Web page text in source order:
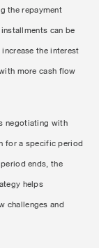
the repayment
can be
the interest
more cash flow
negotiating with
for a specific period
ends, the
helps
challenges and